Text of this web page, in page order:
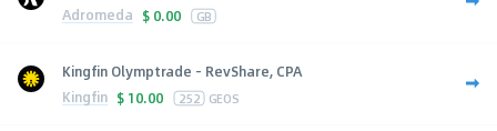
Adromeda $ 0.00 GB
Kingfin Olymptrade - RevShare, CPA
Kingfin $ 10.00 252 GEOS